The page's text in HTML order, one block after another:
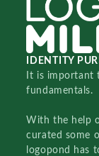
IDENTITY
It is important
fundamentals.
With the help
curated some
logopond has